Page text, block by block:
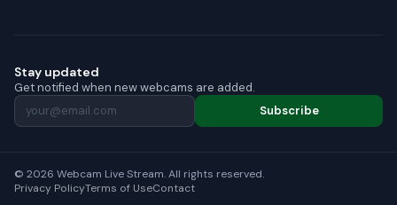
Stay updated
Get notified when new webcams are added.
Subscribe
© 2026 Webcam Live Stream. All rights reserved.
Privacy PolicyTerms of UseContact